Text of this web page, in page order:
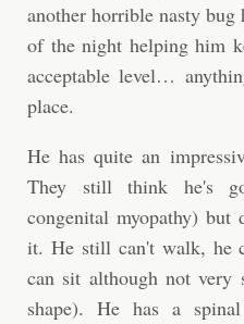
another horrible nasty bug
of the night helping him
acceptable level…
place.
He has quite an
They still think he's
congenital myopathy)
it. He still can't walk, he
can sit although not very
shape). He has a